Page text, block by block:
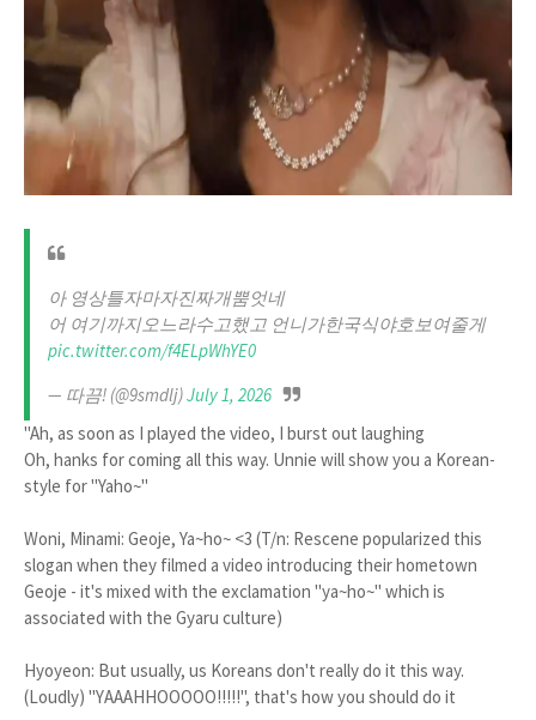
아 영상틀자마자진짜개뿜엇네
어 여기까지오느라수고했고 언니가한국식야호보여줄게
pic.twitter.com/f4ELpWhYE0
— 따끔! (@9smdlj)July 1, 2026
"Ah, as soon as I played the video, I burst out laughing
Oh, hanks for coming all this way. Unnie will show you a Korean-
style for "Yaho~"
Woni, Minami: Geoje, Ya~ho~ <3 (T/n: Rescene popularized this
slogan when they filmed a video introducing their hometown
Geoje - it's mixed with the exclamation "ya~ho~" which is
associated with the Gyaru culture)
Hyoyeon: But usually, us Koreans don't really do it this way.
(Loudly) "YAAAHHOOOOO!!!!!", that's how you should do it